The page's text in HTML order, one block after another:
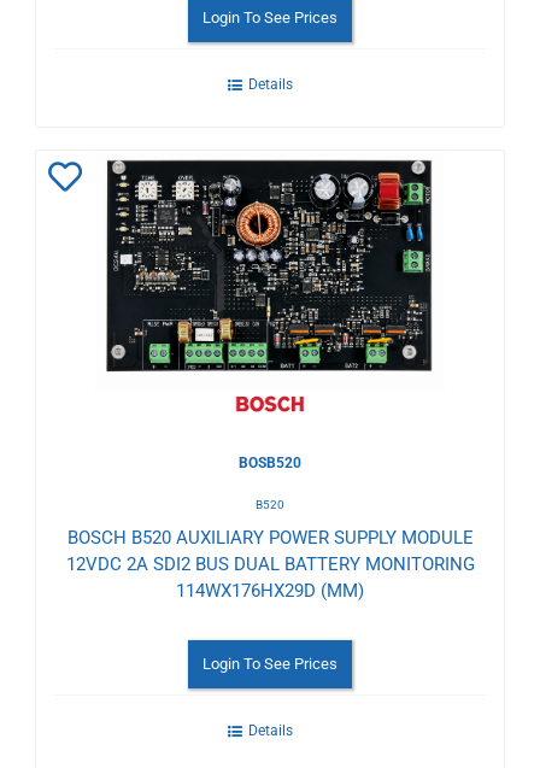
Login To See Prices
Details
Add
Wishlist
BOSB520
B520
BOSCH B520 AUXILIARY POWER SUPPLY MODULE
12VDC 2A SDI2 BUS DUAL BATTERY MONITORING
114WX176HX29D (MM)
Login To See Prices
Details